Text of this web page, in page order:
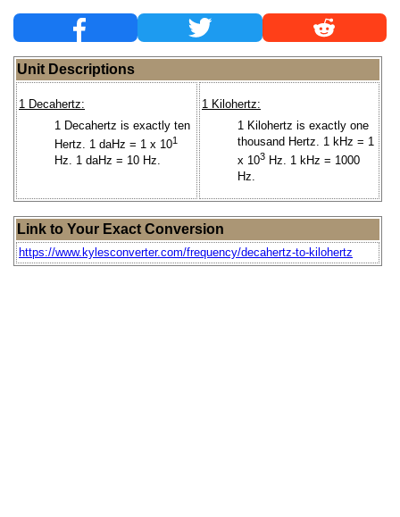
Unit Descriptions
1 Decahertz:
1 Decahertz is exactly ten
Hertz. 1 daHz = 1 x 101
Hz. 1 daHz = 10 Hz.
1 Kilohertz:
1 Kilohertz is exactly one
thousand Hertz. 1 kHz = 1
x 103 Hz. 1 kHz = 1000
Hz.
Link to Your Exact Conversion
https://www.kylesconverter.com/frequency/decahertz-to-kilohertz